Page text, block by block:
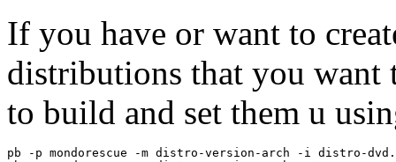
If you have or want to
distributions that you want
to build and set them u
pb -p mondorescue -m distro-version-arch -i distro-